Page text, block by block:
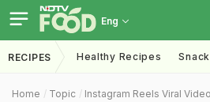
Eng
RECIPES Healthy Recipes
Home Topic Instagram Reels Viral Video